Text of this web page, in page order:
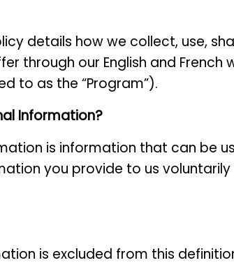
details how we collect, use,
through our English and
to as the “Program”).
Information?
is information that can be
you provide to us
is excluded from this